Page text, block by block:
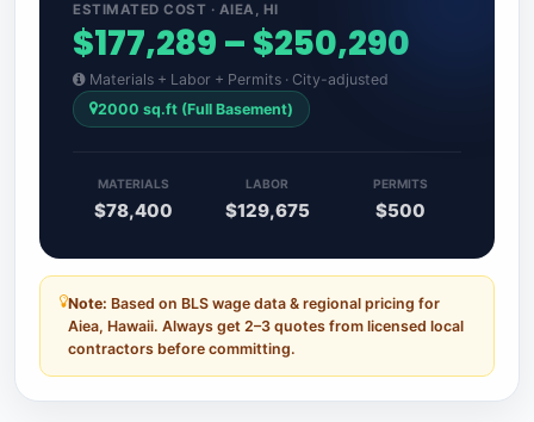
ESTIMATED COST · AIEA, HI
$177,289 – $250,290
Materials + Labor + Permits · City-adjusted
2000 sq.ft (Full Basement)
MATERIALS
$78,400
LABOR
$129,675
PERMITS
$500
Note: Based on BLS wage data & regional pricing for
Aiea, Hawaii. Always get 2–3 quotes from licensed local
contractors before committing.